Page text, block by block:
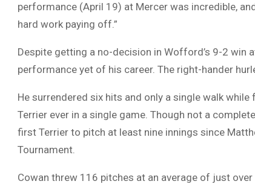
performance (April 19) at Mercer was incredible,
hard work paying off.”
Despite getting a no-decision in Wofford’s 9-2 win
performance yet of his career. The right-hander
He surrendered six hits and only a single walk
Terrier ever in a single game. Though not a
first Terrier to pitch at least nine innings since
Tournament.
Cowan threw 116 pitches at an average of just